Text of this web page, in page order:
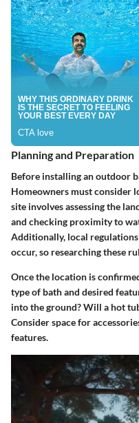
Planning and Preparation
Before installing an outdoor
Homeowners must consider
site involves assessing the
and checking proximity to
Additionally, local
occur, so researching these
Once the location is
type of bath and desired
into the ground? Will a hot
Consider space for
features.